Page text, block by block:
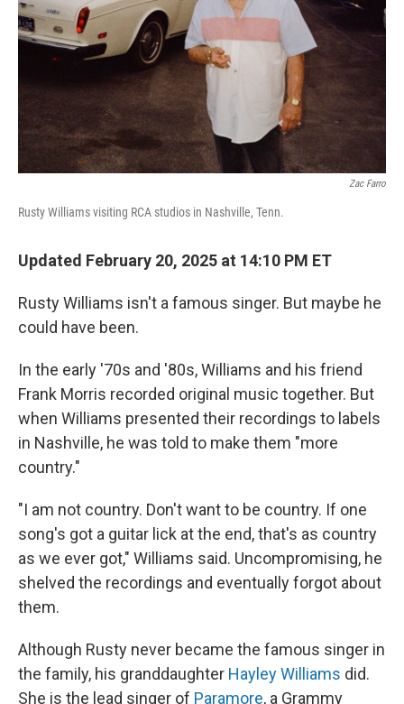
Zac Farro
Rusty Williams visiting RCA studios in Nashville, Tenn.
Updated February 20, 2025 at 14:10 PM ET
Rusty Williams isn't a famous singer. But maybe he
could have been.
In the early '70s and '80s, Williams and his friend
Frank Morris recorded original music together. But
when Williams presented their recordings to labels
in Nashville, he was told to make them "more
country."
"I am not country. Don't want to be country. If one
song's got a guitar lick at the end, that's as country
as we ever got," Williams said. Uncompromising, he
shelved the recordings and eventually forgot about
them.
Although Rusty never became the famous singer in
the family, his granddaughter Hayley Williams did.
She is the lead singer of Paramore, a Grammy